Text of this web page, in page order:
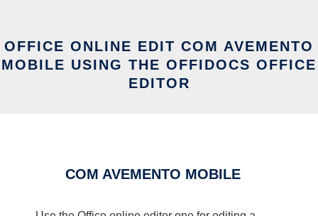
OFFICE ONLINE EDIT COM AVEMENTO
MOBILE USING THE OFFIDOCS OFFICE
EDITOR
COM AVEMENTO MOBILE